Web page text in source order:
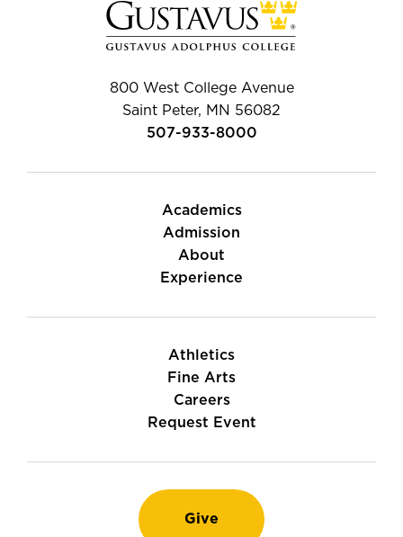
800 West College Avenue
Saint Peter, MN 56082
507-933-8000
Academics
Admission
About
Experience
Athletics
Fine Arts
Careers
Request Event
Give